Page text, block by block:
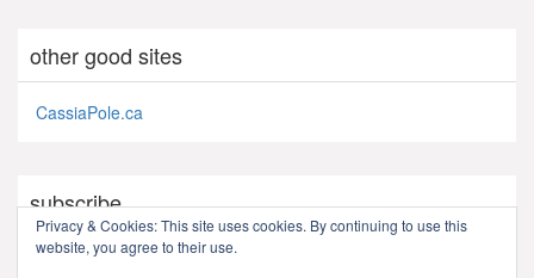
other good sites
CassiaPole.ca
subscribe
RSS - Posts
Privacy & Cookies: This site uses cookies. By continuing to use this
website, you agree to their use.